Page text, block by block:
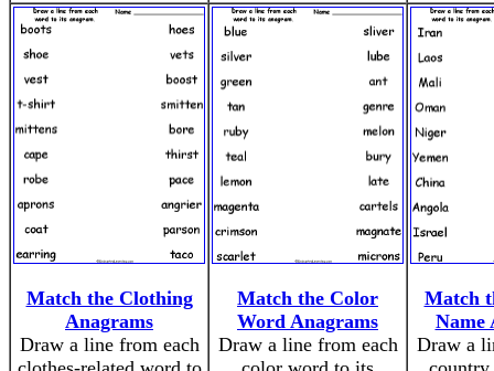
Match the Clothing
Anagrams
Draw a line from each
Match the Color
Word Anagrams
Draw a line from each
Match
Name
Draw a